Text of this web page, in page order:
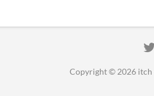
Copyright © 2026 itch